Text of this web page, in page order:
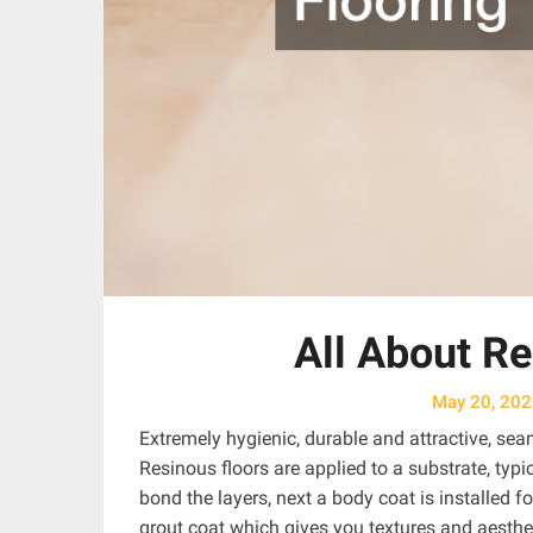
All About
May 20,
Extremely hygienic, durable and attractive,
Resinous floors are applied to a substrate,
bond the layers, next a body coat is installed
grout coat which gives you textures and